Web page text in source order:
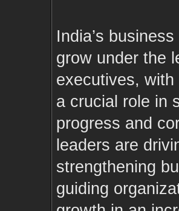
India’s
grow under the
executives, with
a crucial role in
progress and
leaders are
strengthening
guiding